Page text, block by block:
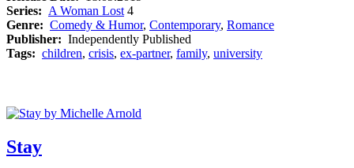
Series: A Woman Lost 4
Genre: Comedy & Humor, Contemporary, Romance
Publisher: Independently Published
Tags: children, crisis, ex-partner, family, university
Stay